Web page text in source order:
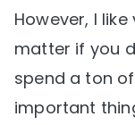
However, I
matter if you
spend a ton
important